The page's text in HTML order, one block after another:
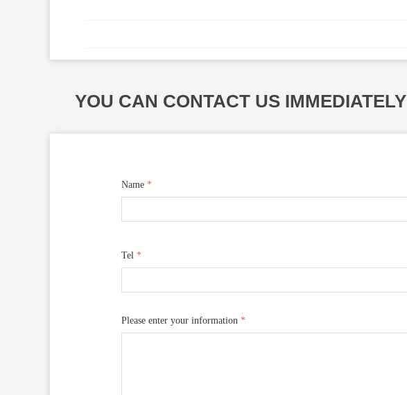
YOU CAN CONTACT US IMMEDIATELY
Name *
Tel *
Please enter your information *